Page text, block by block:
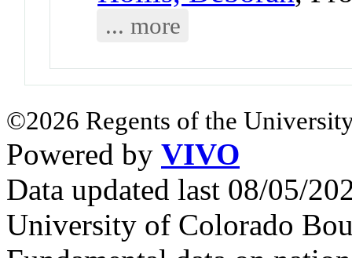
... more
©2026 Regents of the
Powered by VIVO
Data updated last 08/05/
University of Colorado